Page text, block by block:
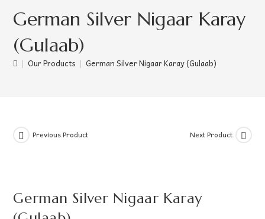
German Silver Nigaar Karay
(Gulaab)
| Our Products | German Silver Nigaar Karay (Gulaab)
Previous Product Next Product
German Silver Nigaar Karay